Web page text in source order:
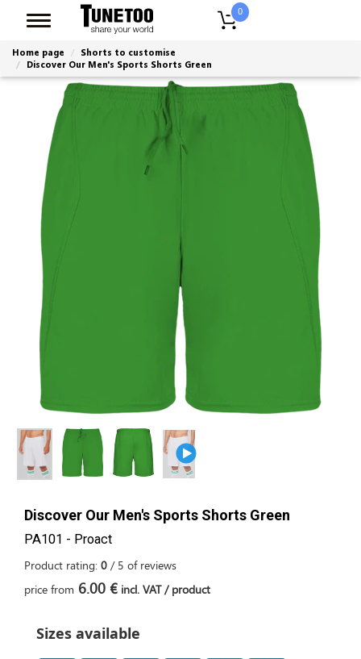
0
Home page
Shorts to customise
Discover Our Men's Sports Shorts Green
Discover Our Men's Sports Shorts Green
PA101 - Proact
Product rating: 0 / 5 of reviews
price from 6.00 € incl. VAT / product
Sizes available